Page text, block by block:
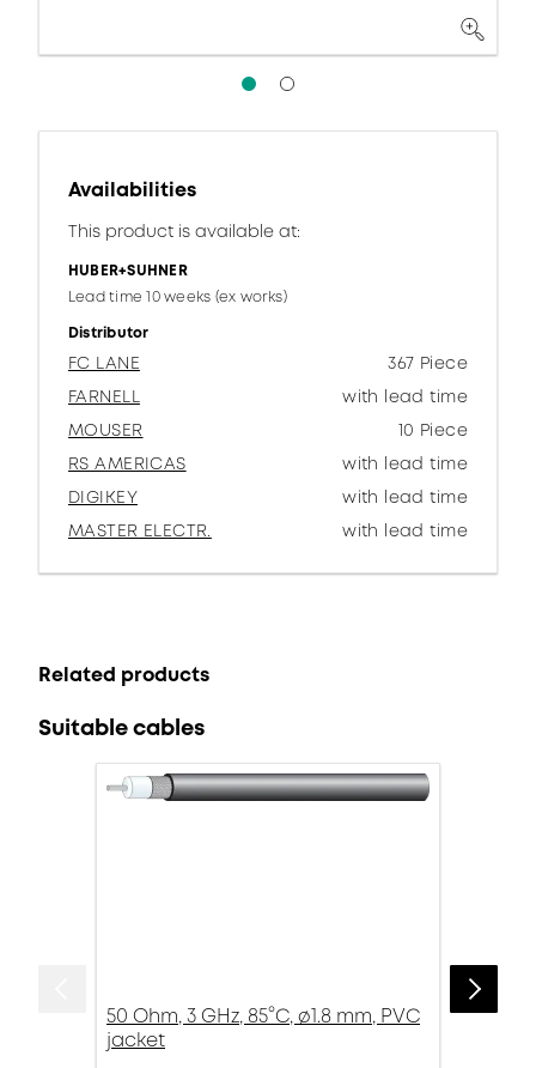
Availabilities
This product is available at:
HUBER+SUHNER
Lead time 10 weeks (ex works)
Distributor
FC LANE
367 Piece
FARNELL
with lead time
MOUSER
10 Piece
RS AMERICAS
with lead time
DIGIKEY
with lead time
MASTER ELECTR.
with lead time
Related products
Suitable cables
50 Ohm, 3 GHz, 85°C, ø1.8 mm, PVC
jacket